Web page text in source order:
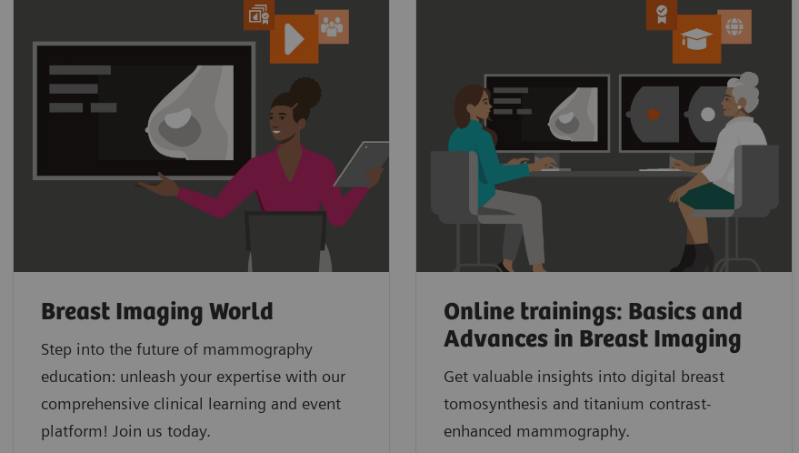
Breast Imaging World
Step into the future of mammography
education: unleash your expertise with our
comprehensive clinical learning and event
platform! Join us today.
Online trainings: Basics and
Advances in Breast Imaging
Get valuable insights into digital breast
tomosynthesis and titanium contrast-
enhanced mammography.